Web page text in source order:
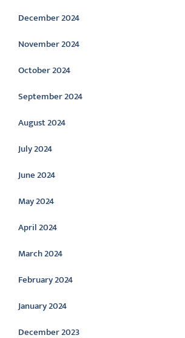
December 2024
November 2024
October 2024
September 2024
August 2024
July 2024
June 2024
May 2024
April 2024
March 2024
February 2024
January 2024
December 2023